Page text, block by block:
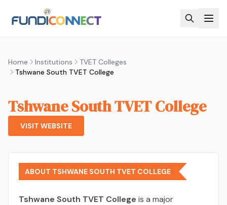
Home Institutions
TVET Colleges
Tshwane South TVET College
Tshwane South TVET College
VISIT WEBSITE
ABOUT TSHWANE SOUTH TVET COLLEGE
Tshwane South TVET College is a major